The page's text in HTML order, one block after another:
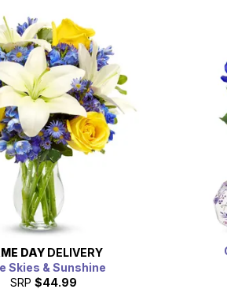
DAY DELIVERY
Skies & Sunshine
SRP $44.99